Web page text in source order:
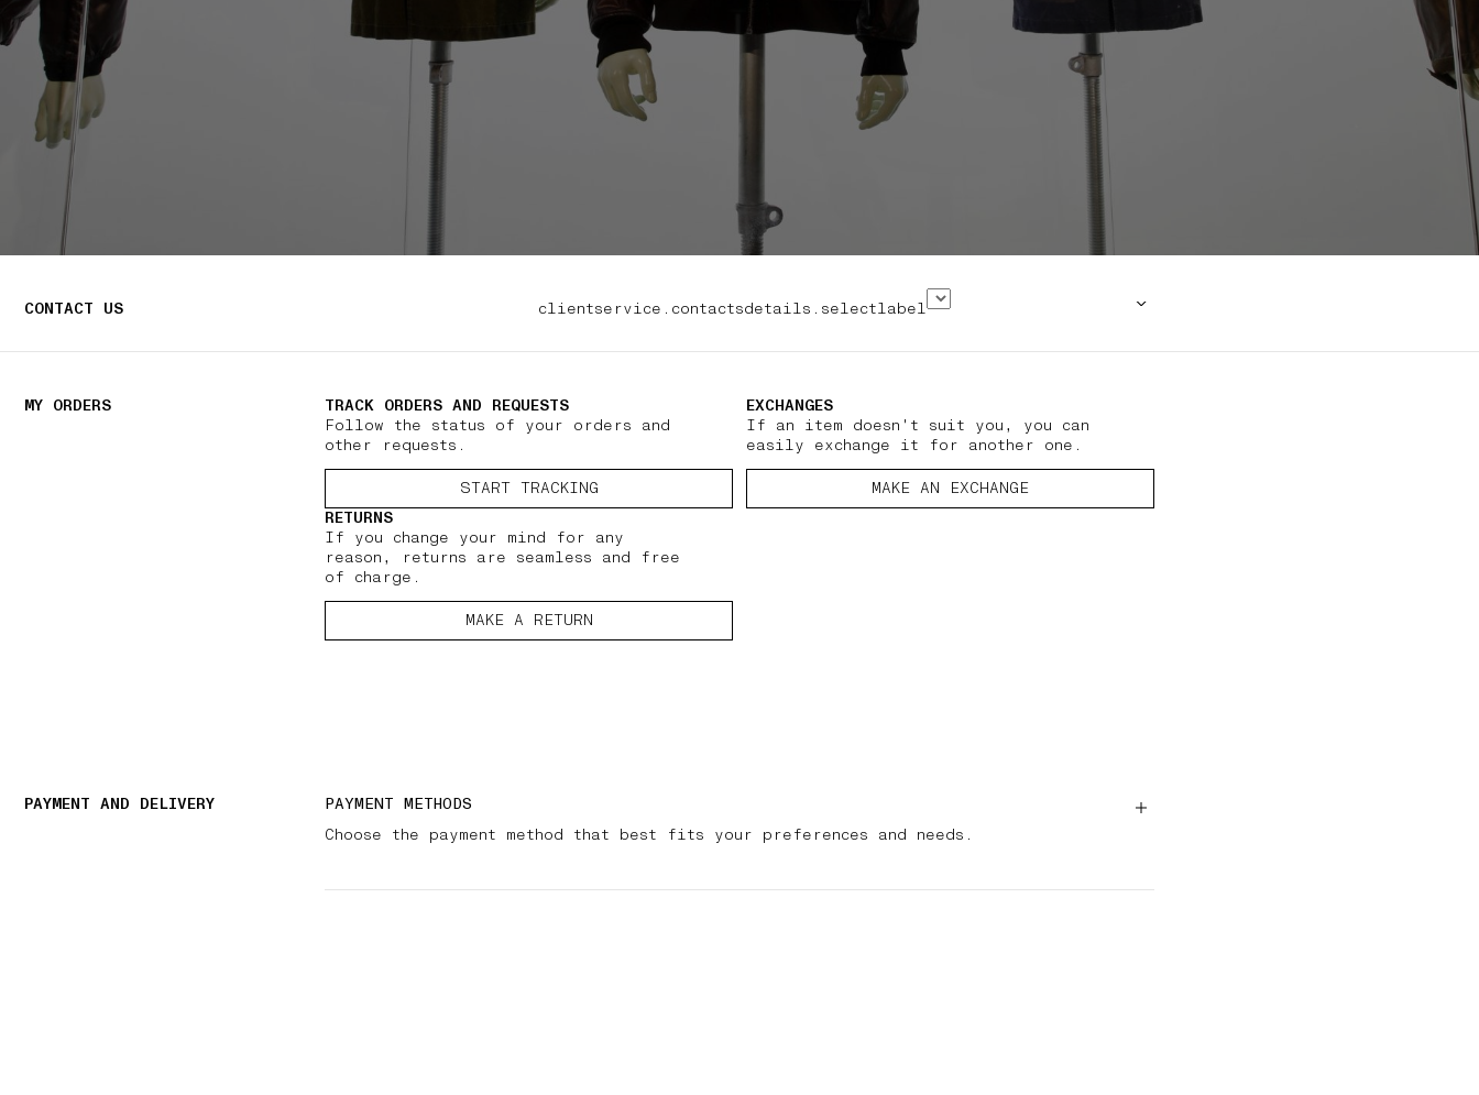
CONTACT US clientservice.contactsdetails.selectlabel
MY ORDERS
TRACK ORDERS AND REQUESTS
Follow the status of your orders and
other requests.
START TRACKING
EXCHANGES
If an item doesn't suit you, you can
easily exchange it for another one.
MAKE AN EXCHANGE
RETURNS
If you change your mind for any
reason, returns are seamless and free
of charge.
MAKE A RETURN
PAYMENT AND DELIVERY
PAYMENT METHODS
Choose the payment method that best fits your preferences and needs.